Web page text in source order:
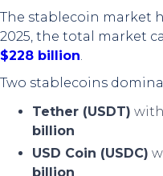
The stablecoin market
2025, the total market
$228 billion.
Two stablecoins
Tether (USDT)
billion
USD Coin (USDC)
billion